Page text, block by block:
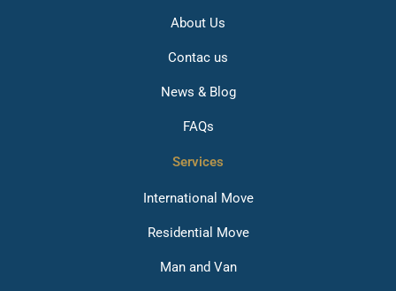
About Us
Contac us
News & Blog
FAQs
Services
International Move
Residential Move
Man and Van